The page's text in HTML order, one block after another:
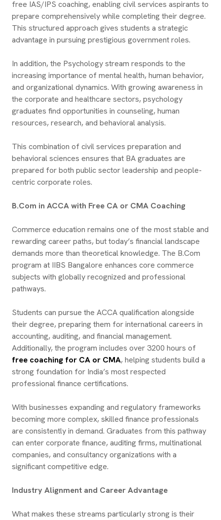
free IAS/IPS coaching, enabling civil services aspirants to
prepare comprehensively while completing their degree.
This structured approach gives students a strategic
advantage in pursuing prestigious government roles.
In addition, the Psychology stream responds to the
increasing importance of mental health, human behavior,
and organizational dynamics. With growing awareness in
the corporate and healthcare sectors, psychology
graduates find opportunities in counseling, human
resources, research, and behavioral analysis.
This combination of civil services preparation and
behavioral sciences ensures that BA graduates are
prepared for both public sector leadership and people-
centric corporate roles.
B.Com in ACCA with Free CA or CMA Coaching
Commerce education remains one of the most stable and
rewarding career paths, but today’s financial landscape
demands more than theoretical knowledge. The B.Com
program at IIBS Bangalore enhances core commerce
subjects with globally recognized and professional
pathways.
Students can pursue the ACCA qualification alongside
their degree, preparing them for international careers in
accounting, auditing, and financial management.
Additionally, the program includes over 3200 hours of
free coaching for CA or CMA, helping students build a
strong foundation for India’s most respected
professional finance certifications.
With businesses expanding and regulatory frameworks
becoming more complex, skilled finance professionals
are consistently in demand. Graduates from this pathway
can enter corporate finance, auditing firms, multinational
companies, and consultancy organizations with a
significant competitive edge.
Industry Alignment and Career Advantage
What makes these streams particularly strong is their